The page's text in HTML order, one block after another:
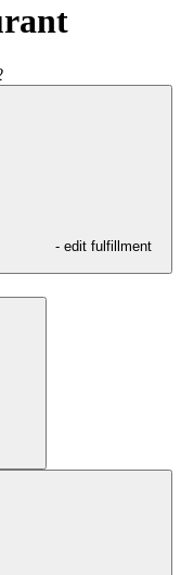
- edit fulfillment